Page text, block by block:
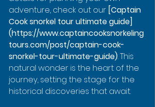
adventure, check out our [Captain
Cook snorkel tour ultimate guide]
(https://www.captaincooksnorkeling
tours.com/post/captain-cook-
snorkel-tour-ultimate-guide). This
natural wonder is the heart of the
journey, setting the stage for the
historical discoveries that await.